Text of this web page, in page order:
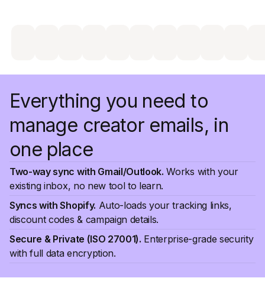
Everything you need to
manage creator emails, in
one place
Two-way sync with Gmail/Outlook. Works with your
existing inbox, no new tool to learn.
Syncs with Shopify. Auto-loads your tracking links,
discount codes & campaign details.
Secure & Private (ISO 27001). Enterprise-grade security
with full data encryption.